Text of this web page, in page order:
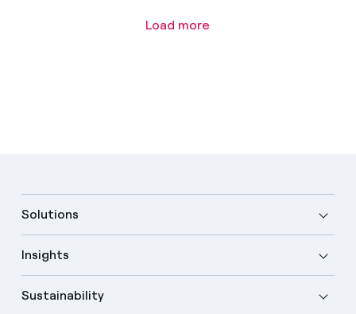
Load more
Solutions
Insights
Sustainability